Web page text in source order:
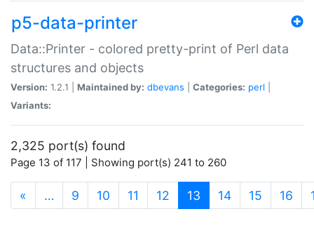
p5-data-printer
Data::Printer - colored pretty-print of Perl data
structures and objects
Version: 1.2.1 | Maintained by: dbevans Categories: perl
Variants:
2,325 port(s) found
Page 13 of 117 | Showing port(s) 241 to 260
« … 9 10 11 12 13 (current)
14 15 16